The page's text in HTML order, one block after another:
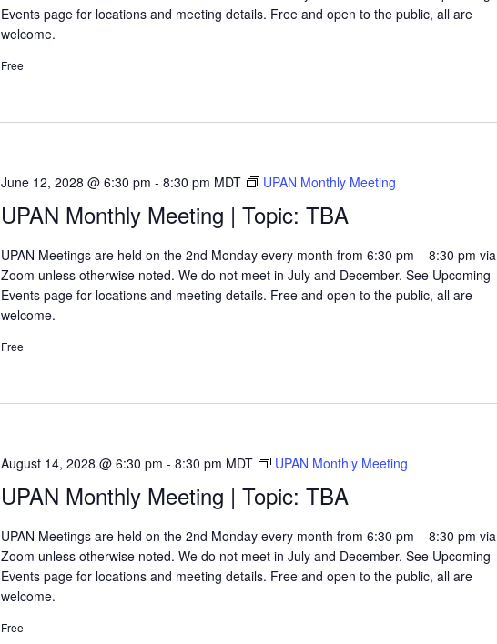
Events page for locations and meeting details. Free and open to the public, all are
welcome.
Free
UPAN Monthly Meeting | Topic: TBA
June 12, 2028 @ 6:30 pm - 8:30 pm MDT UPAN Monthly Meeting
UPAN Meetings are held on the 2nd Monday every month from 6:30 pm – 8:30 pm via
Zoom unless otherwise noted. We do not meet in July and December. See Upcoming
Events page for locations and meeting details. Free and open to the public, all are
welcome.
Free
UPAN Monthly Meeting | Topic: TBA
August 14, 2028 @ 6:30 pm - 8:30 pm MDT UPAN Monthly Meeting
UPAN Meetings are held on the 2nd Monday every month from 6:30 pm – 8:30 pm via
Zoom unless otherwise noted. We do not meet in July and December. See Upcoming
Events page for locations and meeting details. Free and open to the public, all are
welcome.
Free